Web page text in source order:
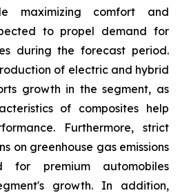
maximizing comfort and
to propel demand for
during the forecast period.
of electric and hybrid
growth in the segment, as
of composites help
Furthermore, strict
on greenhouse gas emissions
for premium automobiles
growth. In addition,